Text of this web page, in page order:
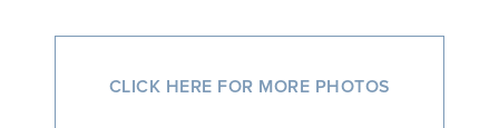
CLICK HERE FOR MORE PHOTOS